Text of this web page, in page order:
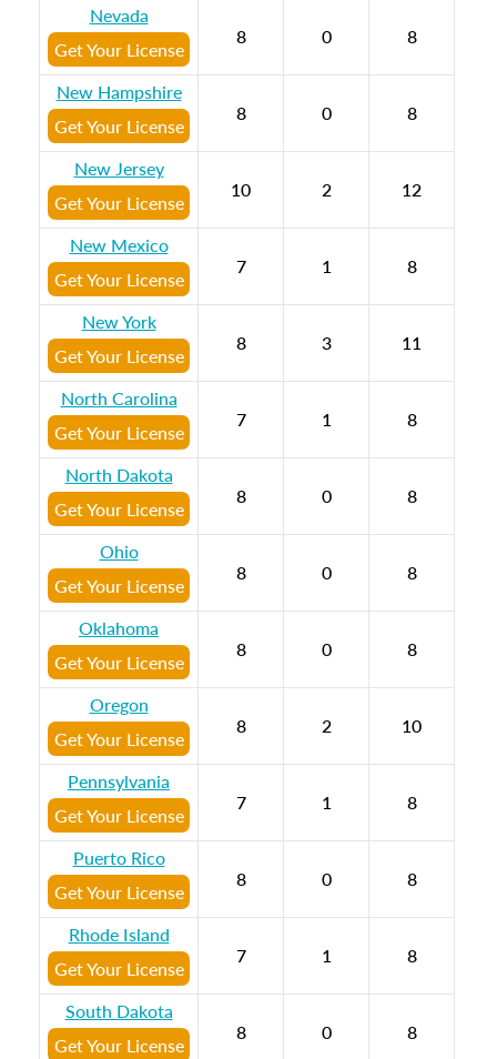
Nevada
Get Your License
8 0 8
New Hampshire
Get Your License
8 0 8
New Jersey
Get Your License
10 2 12
New Mexico
Get Your License
7 1 8
New York
Get Your License
8 3 11
North Carolina
Get Your License
7 1 8
North Dakota
Get Your License
8 0 8
Ohio
Get Your License
8 0 8
Oklahoma
Get Your License
8 0 8
Oregon
Get Your License
8 2 10
Pennsylvania
Get Your License
7 1 8
Puerto Rico
Get Your License
8 0 8
Rhode Island
Get Your License
7 1 8
South Dakota
Get Your License
8 0 8